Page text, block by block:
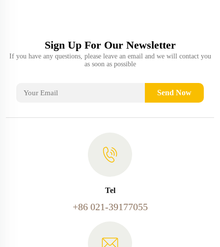
Sign Up For Our Newsletter
If you have any questions, please leave an email and we will contact you
as soon as possible
Send Now
Tel
+86 021-39177055